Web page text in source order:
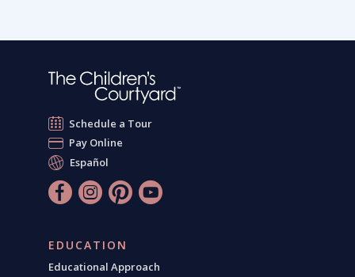
Schedule a Tour
Pay Online
Español
EDUCATION
Educational Approach